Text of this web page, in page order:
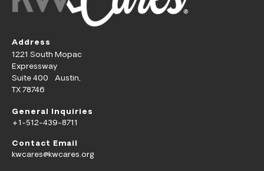
Address
1221 South Mopac
Expressway
Suite 400 Austin,
TX 78746
General Inquiries
+1-512-439-8711
Contact Email
kwcares@kwcares.org